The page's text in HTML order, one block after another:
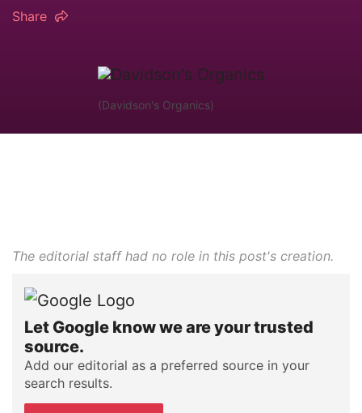
Share
(Davidson's Organics)
The editorial staff had no role in this post's creation.
Let Google know we are your trusted
source.
Add our editorial as a preferred source in your
search results.